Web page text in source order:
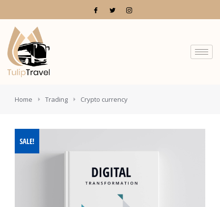
You are here:
Home Trading Crypto currency
SALE!